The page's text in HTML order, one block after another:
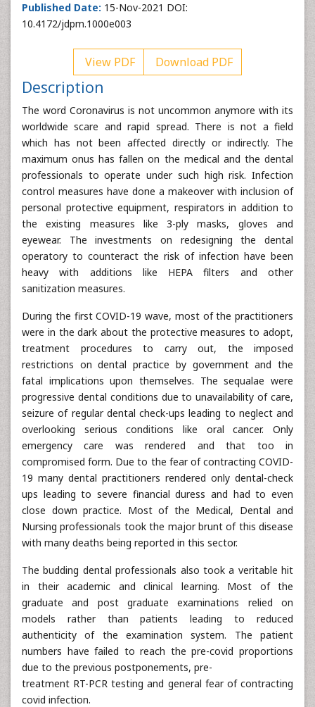
Published Date: 15-Nov-2021 DOI:
10.4172/jdpm.1000e003
View PDF Download PDF
Description
The word Coronavirus is not uncommon anymore with its
worldwide scare and rapid spread. There is not a field
which has not been affected directly or indirectly. The
maximum onus has fallen on the medical and the dental
professionals to operate under such high risk. Infection
control measures have done a makeover with inclusion of
personal protective equipment, respirators in addition to
the existing measures like 3-ply masks, gloves and
eyewear. The investments on redesigning the dental
operatory to counteract the risk of infection have been
heavy with additions like HEPA filters and other
sanitization measures.
During the first COVID-19 wave, most of the practitioners
were in the dark about the protective measures to adopt,
treatment procedures to carry out, the imposed
restrictions on dental practice by government and the
fatal implications upon themselves. The sequalae were
progressive dental conditions due to unavailability of care,
seizure of regular dental check-ups leading to neglect and
overlooking serious conditions like oral cancer. Only
emergency care was rendered and that too in
compromised form. Due to the fear of contracting COVID-
19 many dental practitioners rendered only dental-check
ups leading to severe financial duress and had to even
close down practice. Most of the Medical, Dental and
Nursing professionals took the major brunt of this disease
with many deaths being reported in this sector.
The budding dental professionals also took a veritable hit
in their academic and clinical learning. Most of the
graduate and post graduate examinations relied on
models rather than patients leading to reduced
authenticity of the examination system. The patient
numbers have failed to reach the pre-covid proportions
due to the previous postponements, pre-
treatment RT-PCR testing and general fear of contracting
covid infection.